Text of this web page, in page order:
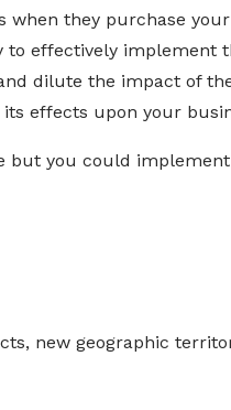
when they purchase
to effectively implement
dilute the impact of
effects upon your
but you could
new geographic